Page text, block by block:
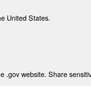
United States.
.gov website. Share